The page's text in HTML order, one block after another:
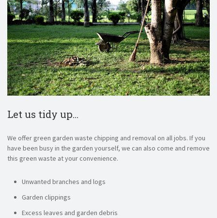
Let us tidy up…
We offer green garden waste chipping and removal on all jobs. If you
have been busy in the garden yourself, we can also come and remove
this green waste at your convenience.
Unwanted branches and logs
Garden clippings
Excess leaves and garden debris